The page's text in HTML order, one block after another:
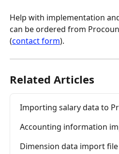
Help with implementation
can be ordered from
(contact form).
Related Articles
Importing salary data to
Accounting information
Dimension data import file